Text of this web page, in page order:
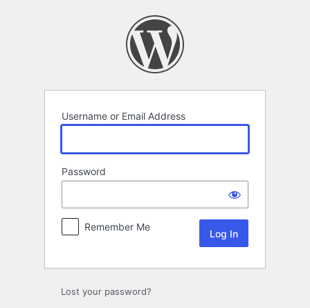
Username or Email Address
Password
Remember Me
Lost your password?